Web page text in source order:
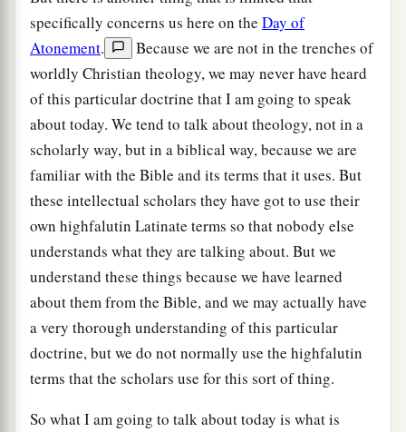
specifically concerns us here on the Day of
Atonement.
Because we are not in the trenches of
worldly Christian theology, we may never have heard
of this particular doctrine that I am going to speak
about today. We tend to talk about theology, not in a
scholarly way, but in a biblical way, because we are
familiar with the Bible and its terms that it uses. But
these intellectual scholars they have got to use their
own highfalutin Latinate terms so that nobody else
understands what they are talking about. But we
understand these things because we have learned
about them from the Bible, and we may actually have
a very thorough understanding of this particular
doctrine, but we do not normally use the highfalutin
terms that the scholars use for this sort of thing.
So what I am going to talk about today is what is